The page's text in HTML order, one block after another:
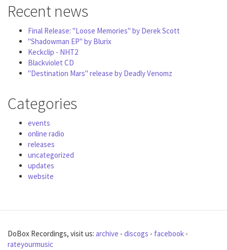
Recent news
Final Release: "Loose Memories" by Derek Scott
"Shadowman EP" by Blurix
Keckclip - NHT2
Blackviolet CD
"Destination Mars" release by Deadly Venomz
Categories
events
online radio
releases
uncategorized
updates
website
DoBox Recordings, visit us: archive - discogs - facebook -
rateyourmusic